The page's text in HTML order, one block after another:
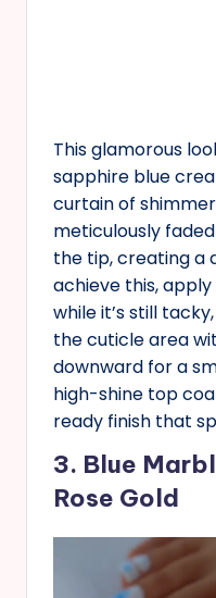
This glamorous
sapphire blue
curtain of
meticulously
the tip, creating a
achieve this,
while it’s still
the cuticle area
downward for a
high-shine top
ready finish that
3. Blue
Rose Gold